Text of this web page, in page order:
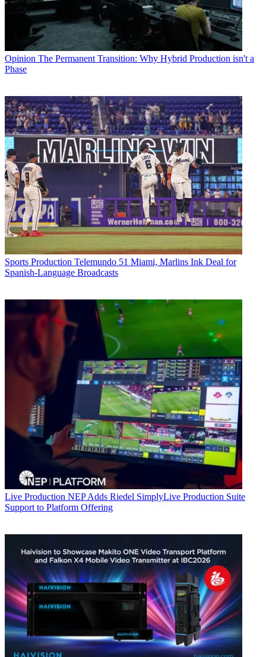
Opinion The Permanent Transition: Why Hybrid Production isn't a
Phase
Sports Production Telemundo 51 Miami, Marlins Ink Deal for
Spanish-Language Broadcasts
Live Production NEP Adds Riedel SimplyLive Production Suite
Support to Platform Offering